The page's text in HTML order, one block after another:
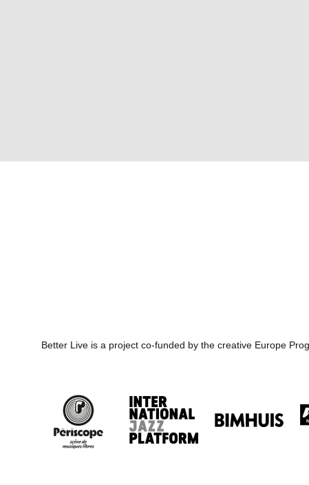
Better Live is a project co-funded by the creative Europe